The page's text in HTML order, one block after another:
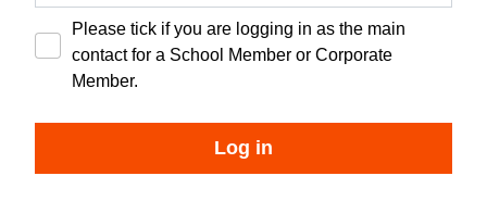
Please tick if you are logging in as the main
contact for a School Member or Corporate
Member.
Log in